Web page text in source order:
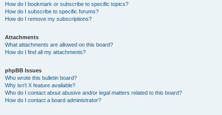
How do I bookmark or subscribe to specific topics?
How do I subscribe to specific forums?
How do I remove my subscriptions?
Attachments
What attachments are allowed on this board?
How do I find all my attachments?
phpBB Issues
Who wrote this bulletin board?
Why isn’t X feature available?
Who do I contact about abusive and/or legal matters related to this board?
How do I contact a board administrator?